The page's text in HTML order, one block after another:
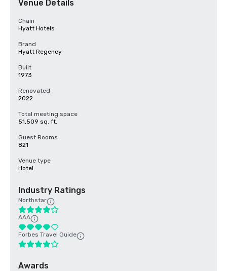
Venue Details
Chain
Hyatt Hotels
Brand
Hyatt Regency
Built
1973
Renovated
2022
Total meeting space
51,509 sq. ft.
Guest Rooms
821
Venue type
Hotel
Industry Ratings
Northstar
AAA
Forbes Travel Guide
Awards